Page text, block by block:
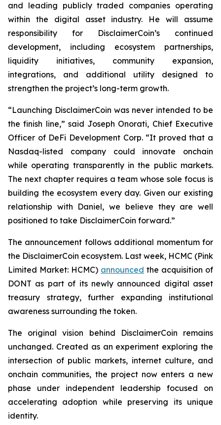
and leading publicly traded companies operating
within the digital asset industry. He will assume
responsibility for DisclaimerCoin’s continued
development, including ecosystem partnerships,
liquidity initiatives, community expansion,
integrations, and additional utility designed to
strengthen the project’s long-term growth.
“Launching DisclaimerCoin was never intended to be
the finish line,” said Joseph Onorati, Chief Executive
Officer of DeFi Development Corp. “It proved that a
Nasdaq-listed company could innovate onchain
while operating transparently in the public markets.
The next chapter requires a team whose sole focus is
building the ecosystem every day. Given our existing
relationship with Daniel, we believe they are well
positioned to take DisclaimerCoin forward.”
The announcement follows additional momentum for
the DisclaimerCoin ecosystem. Last week, HCMC (Pink
Limited Market: HCMC) announced the acquisition of
DONT as part of its newly announced digital asset
treasury strategy, further expanding institutional
awareness surrounding the token.
The original vision behind DisclaimerCoin remains
unchanged. Created as an experiment exploring the
intersection of public markets, internet culture, and
onchain communities, the project now enters a new
phase under independent leadership focused on
accelerating adoption while preserving its unique
identity.